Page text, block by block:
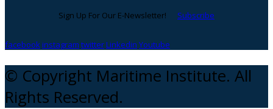
Sign Up For Our E-Newsletter! Subscribe
facebook instagram twitterLinkedin Youtube
© Copyright Maritime Institute. All
Rights Reserved.